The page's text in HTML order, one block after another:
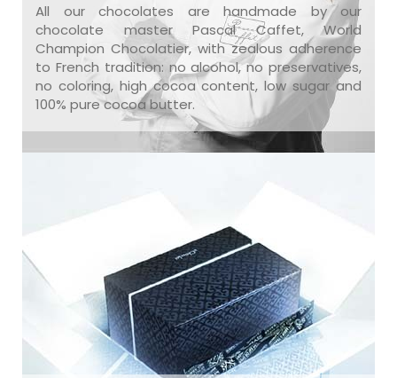
All our chocolates are handmade by our
chocolate master Pascal Caffet, World
Champion Chocolatier, with zealous adherence
to French tradition: no alcohol, no preservatives,
no coloring, high cocoa content, low sugar and
100% pure cocoa butter.